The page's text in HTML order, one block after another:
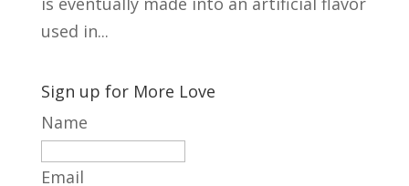
used in...
Sign up for More Love
Name
Email